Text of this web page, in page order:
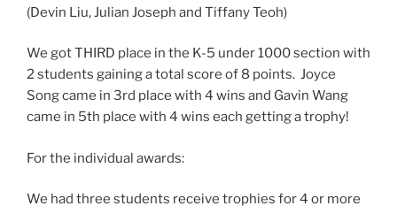
(Devin Liu, Julian Joseph and Tiffany Teoh)
We got THIRD place in the K-5 under 1000 section with
2 students gaining a total score of 8 points. Joyce
Song came in 3rd place with 4 wins and Gavin Wang
came in 5th place with 4 wins each getting a trophy!
For the individual awards:
We had three students receive trophies for 4 or more